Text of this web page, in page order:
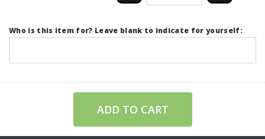
Who is this item for? Leave blank to indicate for yourself:
ADD TO CART